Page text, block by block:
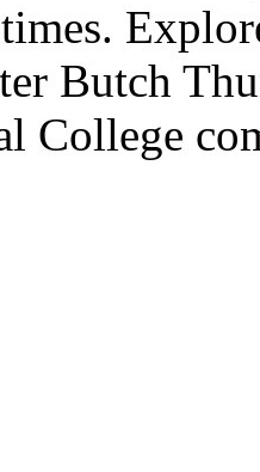
Butch
College